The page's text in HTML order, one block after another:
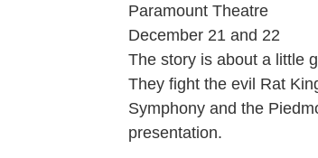
Paramount Theatre
December 21 and 22
The story is about a little
They fight the evil Rat
Symphony and the
presentation.